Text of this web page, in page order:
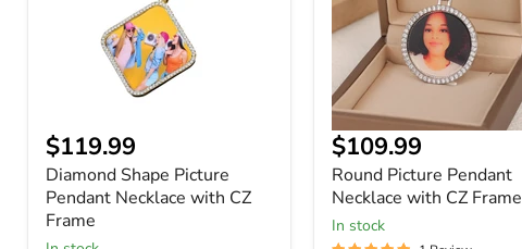
Current
price
$119.99
Diamond Shape Picture
Pendant Necklace with CZ
Frame
CZ
Frame
Current
price
$109.99
Round Picture Pendant
Necklace with CZ Frame
In stock